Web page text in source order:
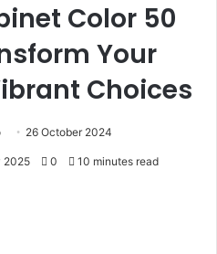
Color 50
Your
Choices
26 October 2024
2025 0 10 minutes read